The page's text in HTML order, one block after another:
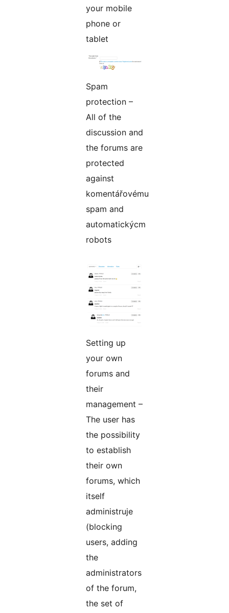
your mobile
phone or
tablet
Spam
protection –
All of the
discussion and
the forums are
protected
against
komentářovému
spam and
automatickýcm
robots
Setting up
your own
forums and
their
management –
The user has
the possibility
to establish
their own
forums, which
itself
administruje
(blocking
users, adding
the
administrators
of the forum,
the set of